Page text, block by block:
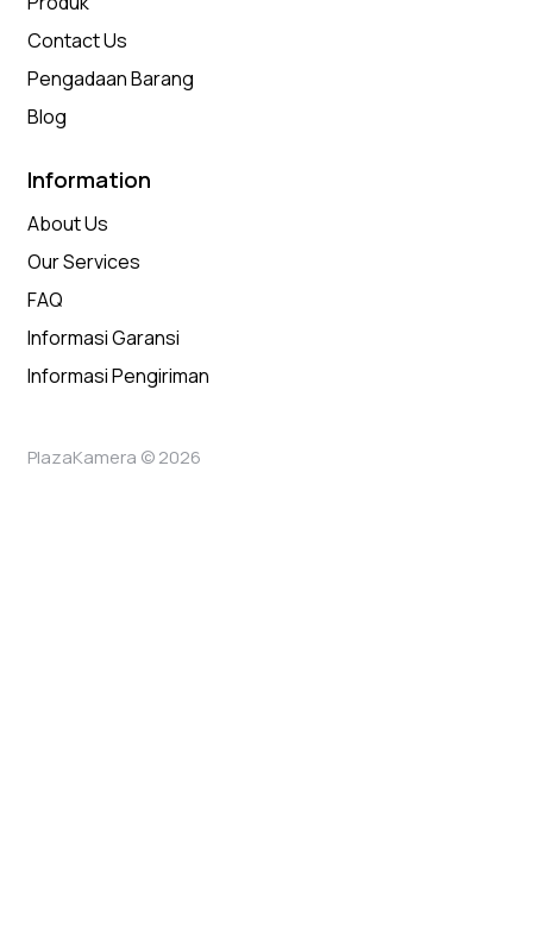
Contact Us
Pengadaan Barang
Blog
Information
About Us
Our Services
FAQ
Informasi Garansi
Informasi Pengiriman
PlazaKamera © 2026